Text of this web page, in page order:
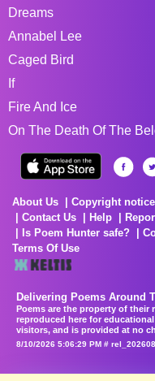
Dreams
Annabel Lee
Caged Bird
If
Fire And Ice
On The Death Of The
About Us Copyright notice
Contact Us
Help
Is Poem Hunter safe?
Terms Of Use
Delivering Poems Around
Poems are the property of their
reproduced here for
visitors, and is provided at no
8/10/2026 5:06:29 PM #